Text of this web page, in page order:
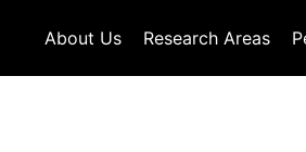
About Us Research Areas